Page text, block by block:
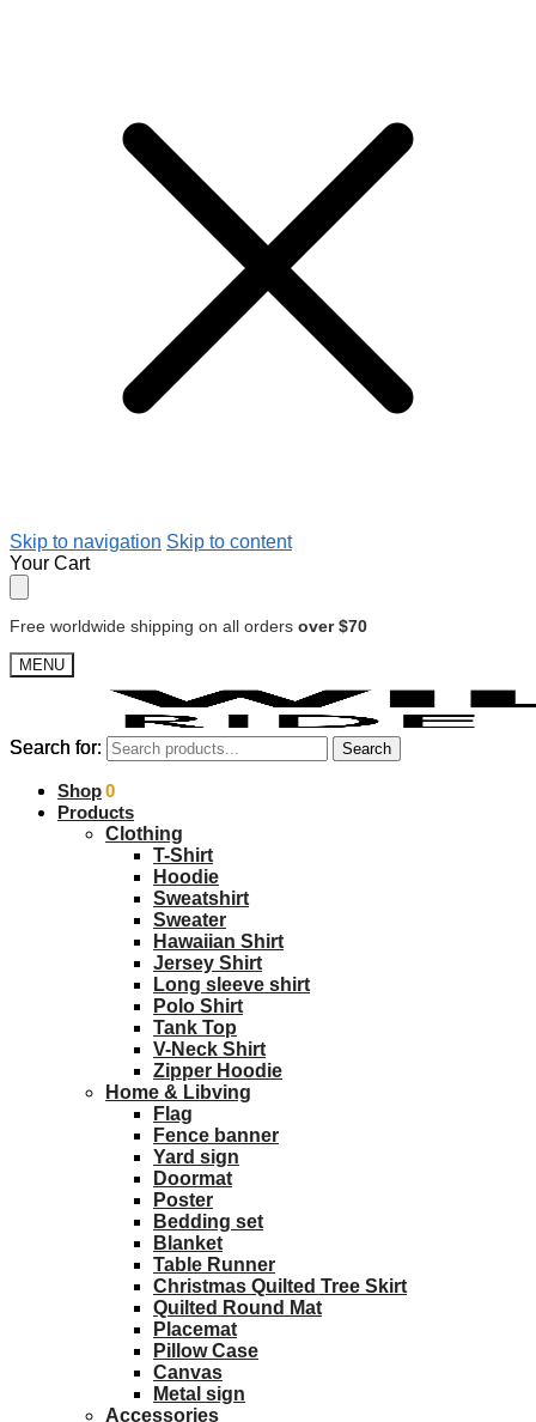
Skip to navigation Skip to content
Your Cart
Free worldwide shipping on all orders over $70
MENU
Search for: Search
$0.00 0
Search for: Search
Shop
Products
Clothing
T-Shirt
Hoodie
Sweatshirt
Sweater
Hawaiian Shirt
Jersey Shirt
Long sleeve shirt
Polo Shirt
Tank Top
V-Neck Shirt
Zipper Hoodie
Home & Libving
Flag
Fence banner
Yard sign
Doormat
Poster
Bedding set
Blanket
Table Runner
Christmas Quilted Tree Skirt
Quilted Round Mat
Placemat
Pillow Case
Canvas
Metal sign
Accessories